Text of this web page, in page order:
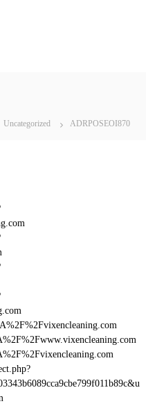
Uncategorized ADRPOSEOI870